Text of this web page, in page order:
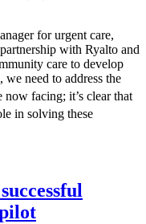
for urgent care,
with Ryalto and
care to develop
we need to address the
facing; it’s clear that
in solving these